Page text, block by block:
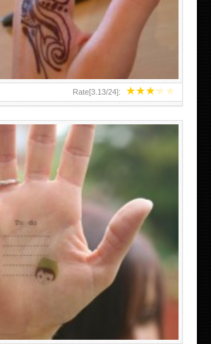
★★★★★
Rate[3.13/24]:
SMALL HAND TATTOOS FOR 2011-12
TATTOO OF THE WORLD FAMOUS
BANKSY DESIGN OF A MAN IN